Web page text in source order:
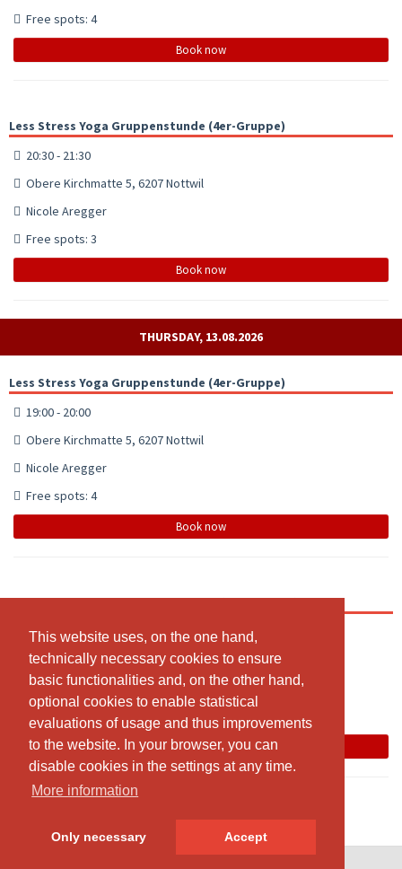
This website uses, on the one hand,
technically necessary cookies to ensure
basic functionalities and, on the other hand,
optional cookies to enable statistical
evaluations of usage and thus improvements
to the website. In your browser, you can
disable cookies in the settings at any time.
More information
Only necessary Accept
This website uses, on the one hand,
technically necessary cookies to ensure
basic functionalities and, on the other hand,
optional cookies to enable statistical
evaluations of usage and thus improvements
to the website. In your browser, you can
disable cookies in the settings at any time.
More information
Only necessary Accept
Free spots: 4
Book now
Less Stress Yoga Gruppenstunde (4er-Gruppe)
20:30 - 21:30
Obere Kirchmatte 5, 6207 Nottwil
Nicole Aregger
Free spots: 3
Book now
THURSDAY, 13.08.2026
Less Stress Yoga Gruppenstunde (4er-Gruppe)
19:00 - 20:00
Obere Kirchmatte 5, 6207 Nottwil
Nicole Aregger
Free spots: 4
Book now
Cycle Balance Yoga Gruppenstunde (4er-Gruppe)
20:30 - 21:30
Obere Kirchmatte 5, 6207 Nottwil
Nicole Aregger
Free spots: 4
Book now